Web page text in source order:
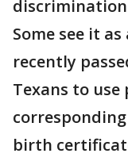
Some see it
recently
Texans to
birth